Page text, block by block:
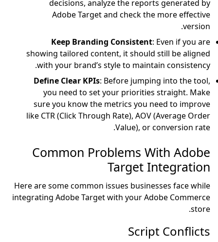
decisions,
Adobe Target
Keep
showing tailored
with your brand’s
Define Clear KPIs:
you need to set
sure you know the
like CTR (Click
Common
Here are some common
integrating Adobe Target